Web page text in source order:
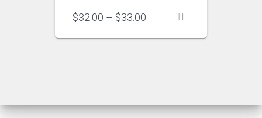
$32.00 – $33.00
$32.00